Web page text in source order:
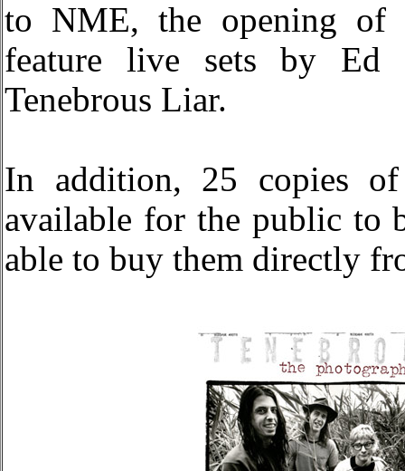
to NME, the opening
feature live sets by Ed
Tenebrous Liar.
In addition, 25 copies
available for the public to
able to buy them directly